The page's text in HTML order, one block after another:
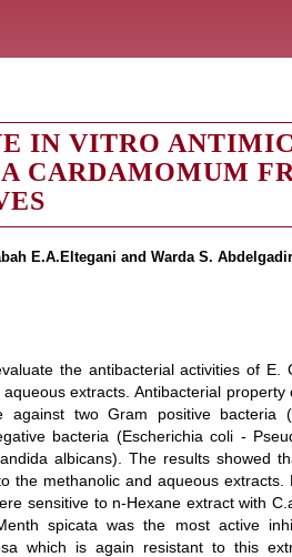
IN VITRO
CARDAMOMUM
E.A.Eltegani and Warda S. Abdelgadir
the antibacterial activities of E.
extracts. Antibacterial
against two Gram positive bacteria
bacteria (Escherichia coli -
albicans). The results showed
the methanolic and aqueous
sensitive to n-Hexane extract with
spicata was the most active
which is again resistant to this